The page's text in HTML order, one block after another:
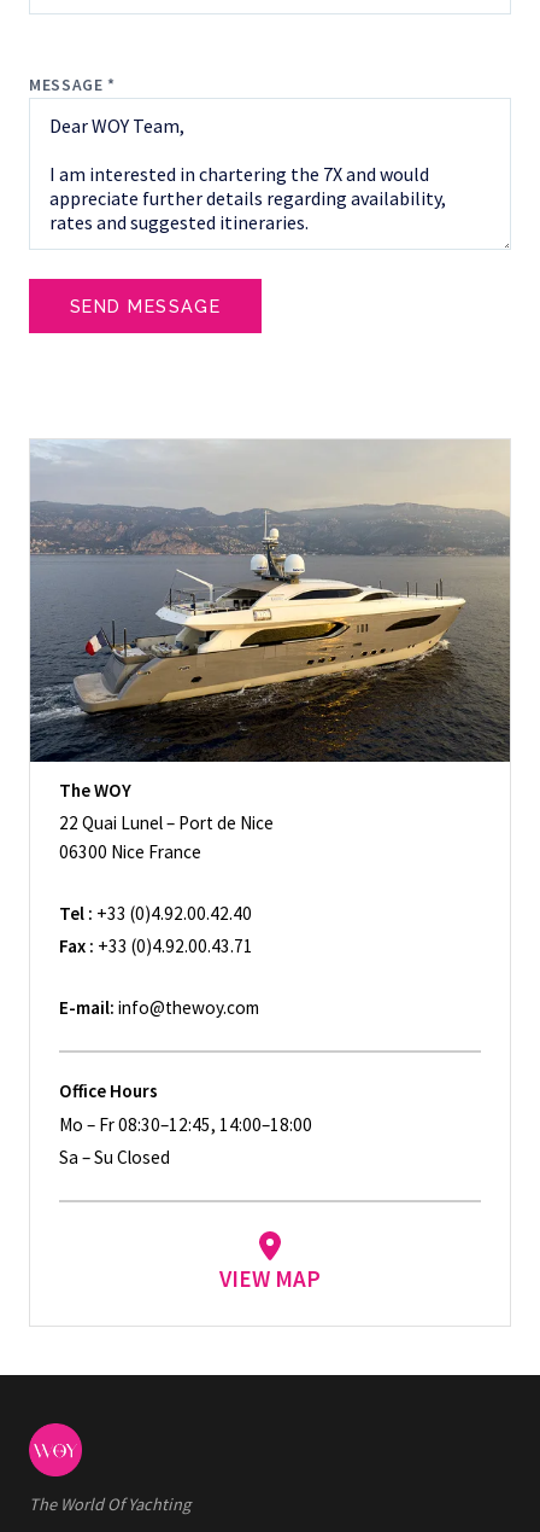
MESSAGE *
SEND MESSAGE
The WOY
22 Quai Lunel – Port de Nice
06300 Nice France
Tel : +33 (0)4.92.00.42.40
Fax : +33 (0)4.92.00.43.71
E-mail: info@thewoy.com
Office Hours
Mo – Fr 08:30–12:45, 14:00–18:00
Sa – Su Closed
VIEW MAP
The World Of Yachting